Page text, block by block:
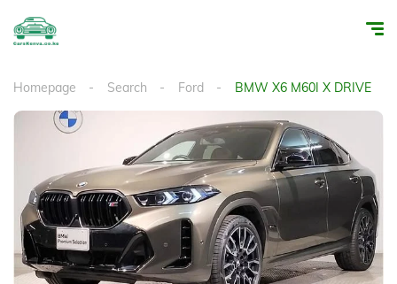
Homepage Search Ford BMW X6 M60I X DRIVE